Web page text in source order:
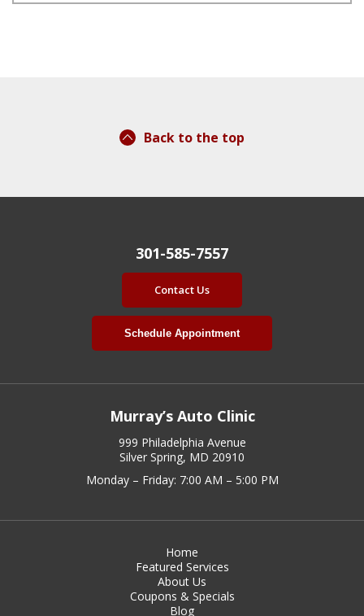
Back to the top
301-585-7557
Contact Us
Schedule Appointment
Murray’s Auto Clinic
999 Philadelphia Avenue
Silver Spring, MD 20910
Monday – Friday: 7:00 AM – 5:00 PM
Home
Featured Services
About Us
Coupons & Specials
Blog